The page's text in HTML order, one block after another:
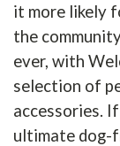
it more likely
the
ever, with
selection of
accessories.
ultimate dog-